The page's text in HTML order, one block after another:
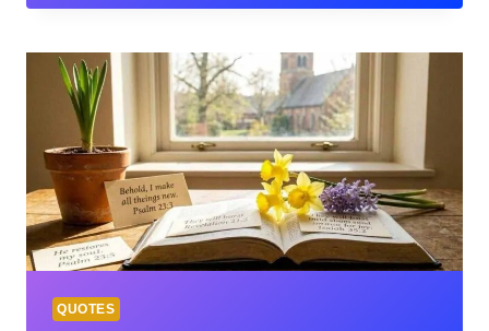
FOOTNOTE:
EXAMPLES,
AND
FORMATTING
QUOTES